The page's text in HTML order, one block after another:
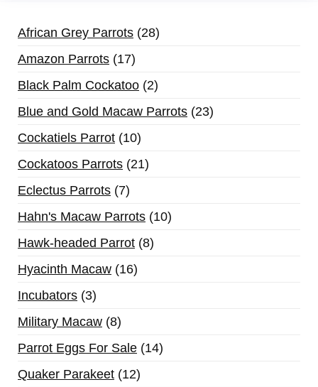
African Grey Parrots 28
Amazon Parrots 17
Black Palm Cockatoo 2
Blue and Gold Macaw Parrots 23
Cockatiels Parrot 10
Cockatoos Parrots 21
Eclectus Parrots 7
Hahn's Macaw Parrots 10
Hawk-headed Parrot 8
Hyacinth Macaw 16
Incubators 3
Military Macaw 8
Parrot Eggs For Sale 14
Quaker Parakeet 12